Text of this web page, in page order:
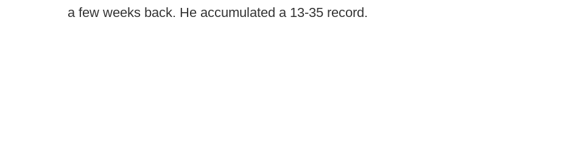
a few weeks back. He accumulated a 13-35 record.